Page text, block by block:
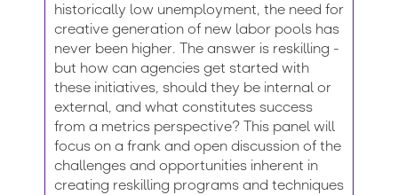
historically low unemployment, the need for
creative generation of new labor pools has
never been higher. The answer is reskilling -
but how can agencies get started with
these initiatives, should they be internal or
external, and what constitutes success
from a metrics perspective? This panel will
focus on a frank and open discussion of the
challenges and opportunities inherent in
creating reskilling programs and techniques